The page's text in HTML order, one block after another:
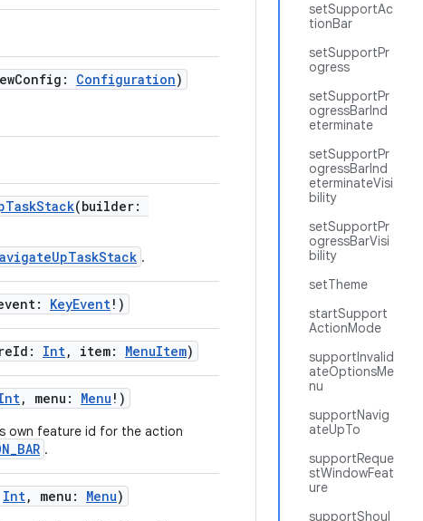
setSupportAc
tionBar
setSupportPr
ogress
setSupportPr
ogressBarInd
eterminate
setSupportPr
ogressBarInd
eterminateVisi
bility
setSupportPr
ogressBarVisi
bility
setTheme
startSupport
ActionMode
supportInvalid
ateOptionsMe
nu
supportNavig
ateUpTo
supportReque
stWindowFeat
ure
supportShoul
Configuration)
(builder:
.
KeyEvent!)
Int, item: MenuItem)
, menu: Menu !)
own feature id for the action
.
Int, menu: Menu)